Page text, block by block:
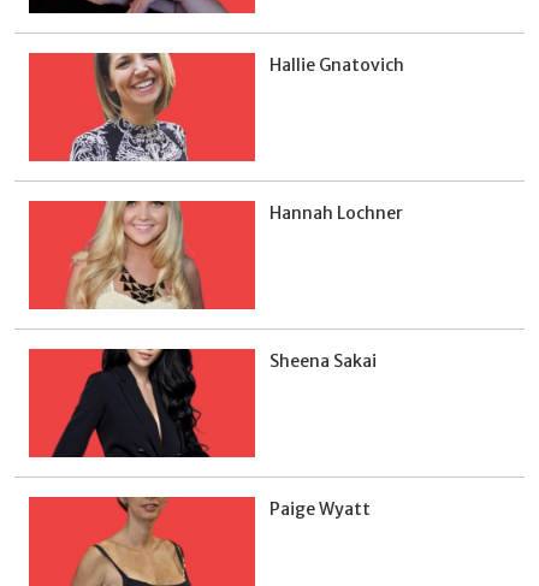
Hallie Gnatovich
Hannah Lochner
Sheena Sakai
Paige Wyatt